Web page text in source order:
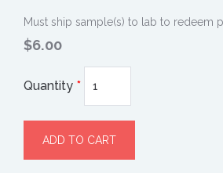
Must ship sample(s) to lab to redeem
$6.00
Quantity *